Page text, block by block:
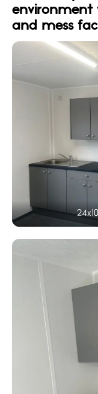
environment
and mess